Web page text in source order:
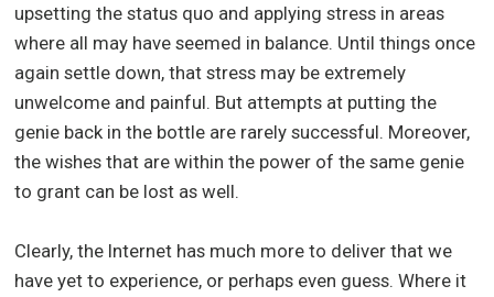
upsetting the status quo and applying stress in areas
where all may have seemed in balance. Until things once
again settle down, that stress may be extremely
unwelcome and painful. But attempts at putting the
genie back in the bottle are rarely successful. Moreover,
the wishes that are within the power of the same genie
to grant can be lost as well.
Clearly, the Internet has much more to deliver that we
have yet to experience, or perhaps even guess. Where it